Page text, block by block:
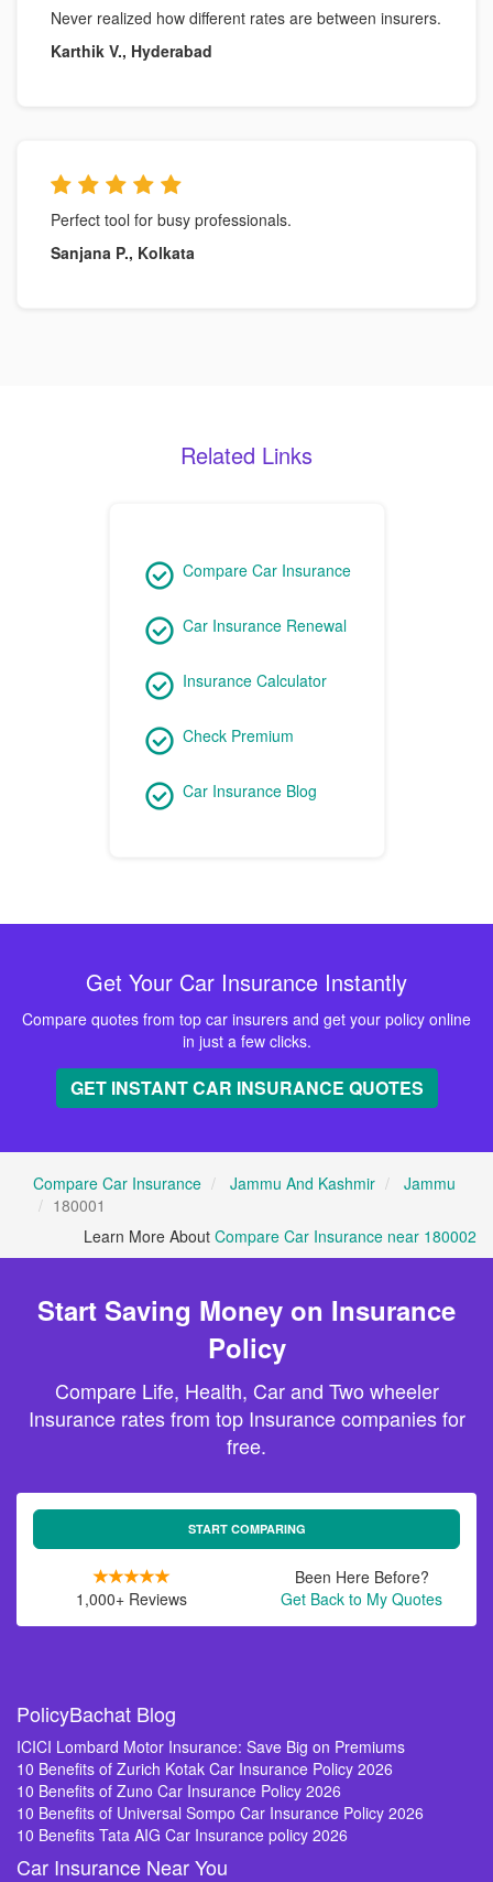
Never realized how different rates are between insurers.
Karthik V., Hyderabad
Perfect tool for busy professionals.
Sanjana P., Kolkata
Related Links
Compare Car Insurance
Car Insurance Renewal
Insurance Calculator
Check Premium
Car Insurance Blog
Get Your Car Insurance Instantly
Compare quotes from top car insurers and get your policy online
in just a few clicks.
GET INSTANT CAR INSURANCE QUOTES
Compare Car Insurance Jammu And Kashmir
Jammu
180001
Learn More About Compare Car Insurance near 180002
Start Saving Money on Insurance
Policy
Compare Life, Health, Car and Two wheeler
Insurance rates from top Insurance companies for
free.
START COMPARING
1,000+ Reviews
Been Here Before?
Get Back to My Quotes
PolicyBachat Blog
ICICI Lombard Motor Insurance: Save Big on Premiums
10 Benefits of Zurich Kotak Car Insurance Policy 2026
10 Benefits of Zuno Car Insurance Policy 2026
10 Benefits of Universal Sompo Car Insurance Policy 2026
10 Benefits Tata AIG Car Insurance policy 2026
Car Insurance Near You